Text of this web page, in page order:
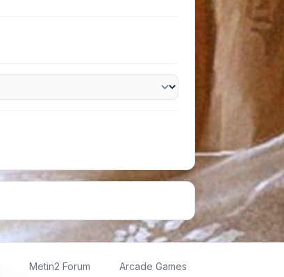
Metin2 Forum Arcade Games